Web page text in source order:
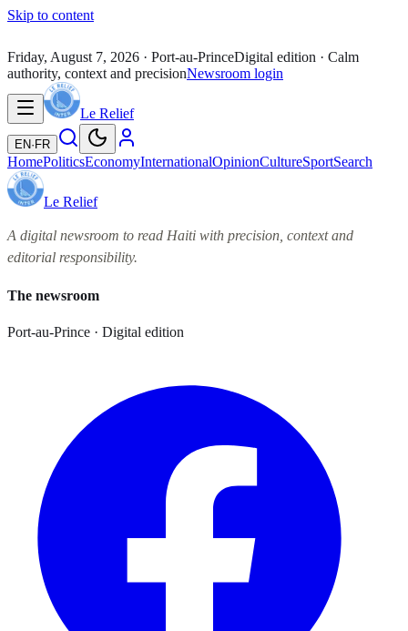
Skip to content
Friday, August 7, 2026 · Port-au-PrinceDigital edition · Calm
authority, context and precisionNewsroom login
Le Relief
EN· FR
HomePoliticsEconomyInternationalOpinionCultureSportSearch
Le Relief
A digital newsroom to read Haiti with precision, context and
editorial responsibility.
The newsroom
Port-au-Prince · Digital edition